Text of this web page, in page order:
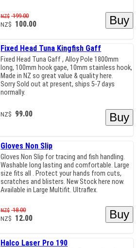
NZ$ 199.00
NZ$ 100.00
Fixed Head Tuna Kingfish Gaff
Fixed Head Tuna Gaff , Alloy Pole 1800mm
long, 100mm hook gape, 10mm stainless hook,
Made in NZ so great value & quality here.
Sorry Sold out at present, ships 5-7 days
normally.
NZ$ 99.00
Gloves Non Slip
Gloves Non Slip for tracing and fish handling.
Washable long lasting and comfortable. Large
size fits all . Protect your hands from cuts,
scratches and blisters. New Stock here now.
Available in Large Multifit. Ultraflex.
NZ$ 18.00
NZ$ 12.00
Halco Laser Pro 190